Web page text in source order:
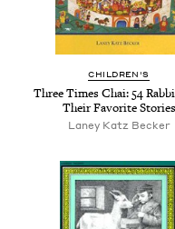
CHILDREN'S
Three Times Chai: 54
Their Favorite Stories
Laney Katz Becker